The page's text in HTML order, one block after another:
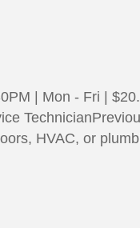
| Mon - Fri |
HVAC, or